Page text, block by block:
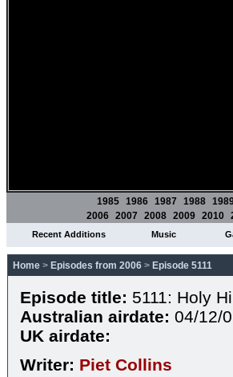
1985 1986 1987 1988
2006 2007 2008 2009 2010
Recent Additions Music
Home > Episodes from 2006 > Episode 5111
Episode title: 5111: Holy
Australian airdate: 04/12/
UK airdate:
Writer: Piet Collins